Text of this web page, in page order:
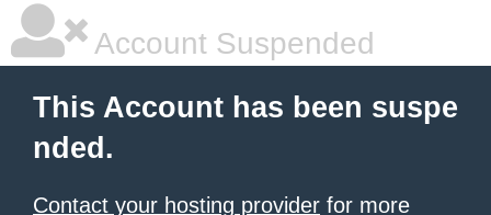
Account Suspended
This Account has been suspe
nded.
Contact your hosting provider for more